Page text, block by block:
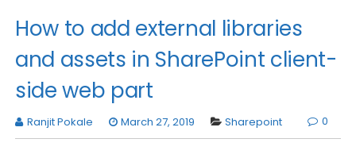
How to add external libraries
and assets in SharePoint client-
side web part
Ranjit Pokale March 27, 2019 Sharepoint 0